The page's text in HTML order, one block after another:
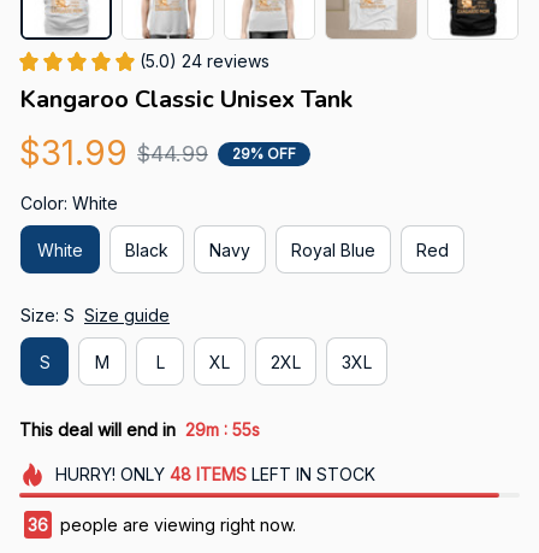
(5.0) 24 reviews
Kangaroo Classic Unisex Tank
$31.99 $44.99 29% OFF
Color: White
White Black Navy Royal Blue Red
Size: S Size guide
S M L XL 2XL 3XL
This deal will end in 29m : 54s
HURRY! ONLY 48 ITEMSLEFT IN STOCK
36 people are viewing right now.